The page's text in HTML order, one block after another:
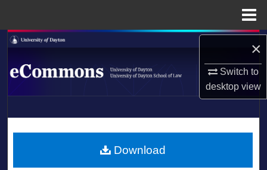
×
Switch to
desktopview
Search
Browse Collections
About
LIBRARIES
Download